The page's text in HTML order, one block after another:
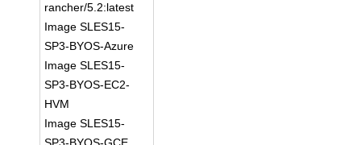
rancher/5.2:latest
Image SLES15-
SP3-BYOS-Azure
Image SLES15-
SP3-BYOS-EC2-
HVM
Image SLES15-